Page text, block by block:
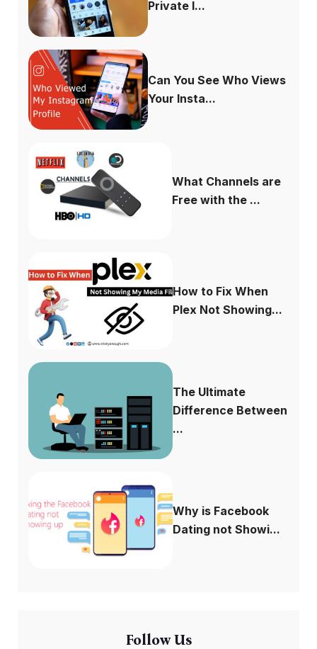
Private I...
Can You See Who Views
Your Insta...
What Channels are
Free with the ...
How to Fix When
Plex Not Showing...
The Ultimate
Difference Between
...
Why is Facebook
Dating not Showi...
Follow Us